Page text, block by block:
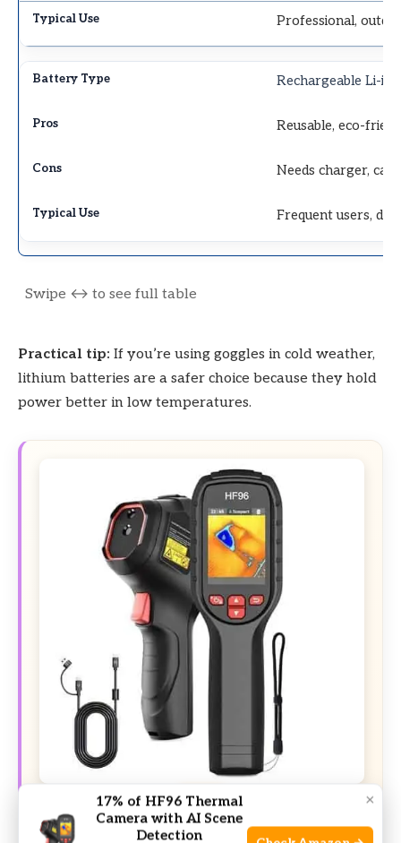
Professional,
Rechargeable Li-ion
Reusable, eco-
Needs charger, can
Frequent users,
Practical tip: If you’re using goggles in cold weather,
lithium batteries are a safer choice because they hold
power better in low temperatures.
DEAL ×
17% of HF96 Thermal
Camera with AI Scene
Detection